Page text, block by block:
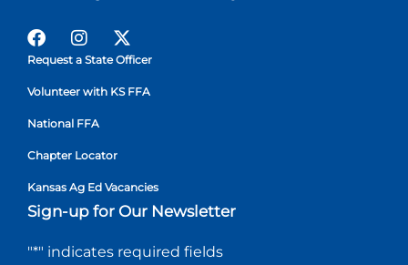
Request a State Officer
Volunteer with KS FFA
National FFA
Chapter Locator
Kansas Ag Ed Vacancies
Sign-up for Our Newsletter
"*" indicates required fields